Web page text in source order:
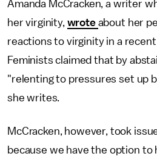
Amanda McCracken, a writer
her virginity, wrote about her
reactions to virginity in a recent
Feminists claimed that by
"relenting to pressures set up
she writes.
McCracken, however, took
because we have the option to